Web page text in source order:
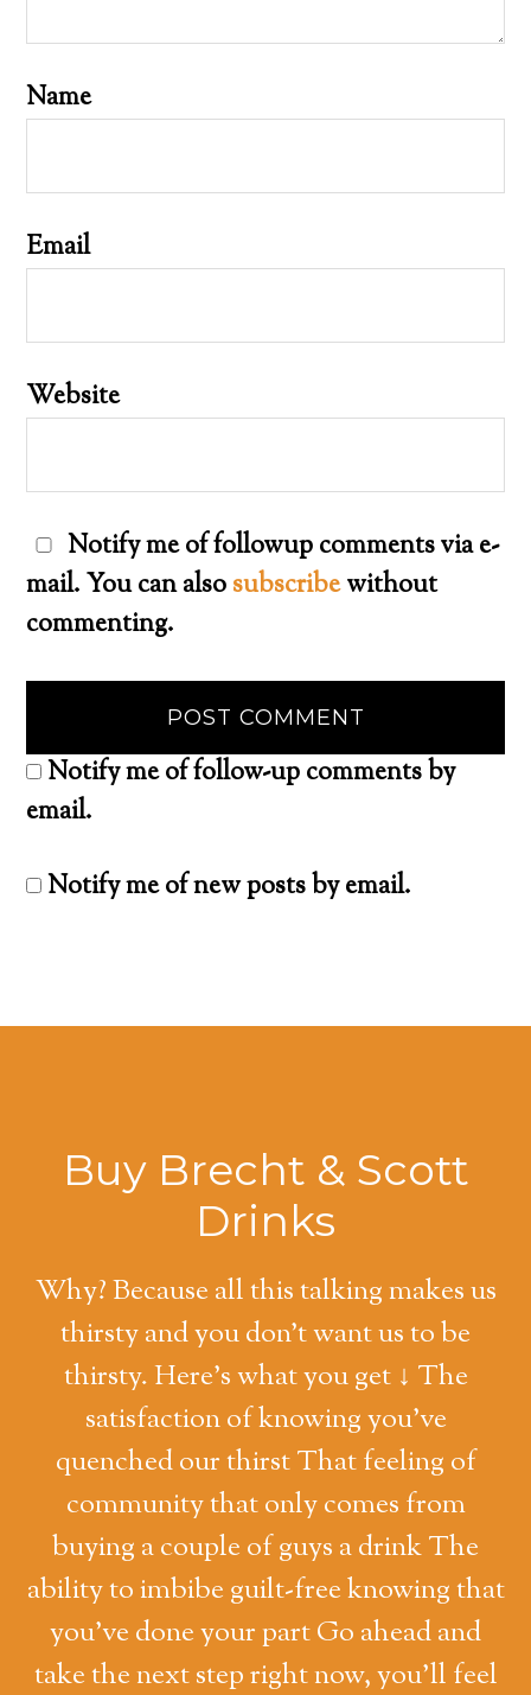
Name
Email
Website
Notify me of followup comments via e-
mail. You can alsosubscribewithout
commenting.
Notify me of follow-up comments by
email.
Notify me of new posts by email.
Buy Brecht & Scott
Drinks
Why? Because all this talking makes us
thirsty and you don't want us to be
thirsty. Here's what you get ↓ The
satisfaction of knowing you've
quenched our thirst That feeling of
community that only comes from
buying a couple of guys a drink The
ability to imbibe guilt-free knowing that
you've done your part Go ahead and
take the next step right now, you'll feel